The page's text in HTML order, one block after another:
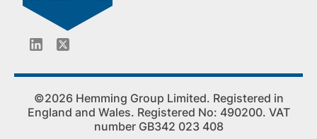
©2026 Hemming Group Limited. Registered in
England and Wales. Registered No: 490200. VAT
number GB342 023 408